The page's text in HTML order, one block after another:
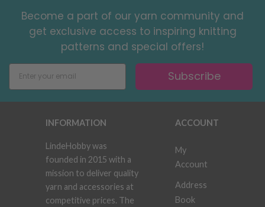
Become a part of our yarn community and
get exclusive access to inspiring knitting
patterns and special offers!
Subscribe
INFORMATION
LindeHobby was
founded in 2015 with a
mission to deliver quality
yarn and accessories at
competitive prices. The
ACCOUNT
My
Account
Address
Book